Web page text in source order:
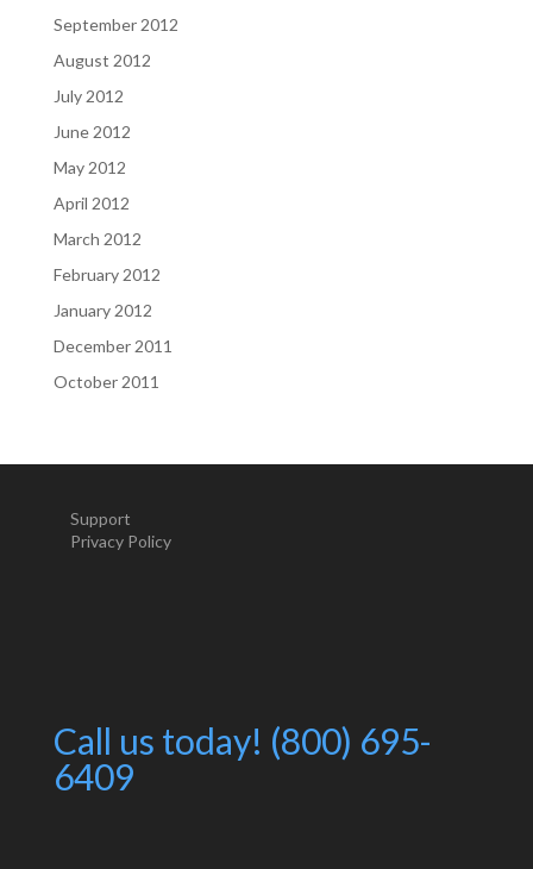
September 2012
August 2012
July 2012
June 2012
May 2012
April 2012
March 2012
February 2012
January 2012
December 2011
October 2011
Support
Privacy Policy
Call us today! (800) 695-
6409